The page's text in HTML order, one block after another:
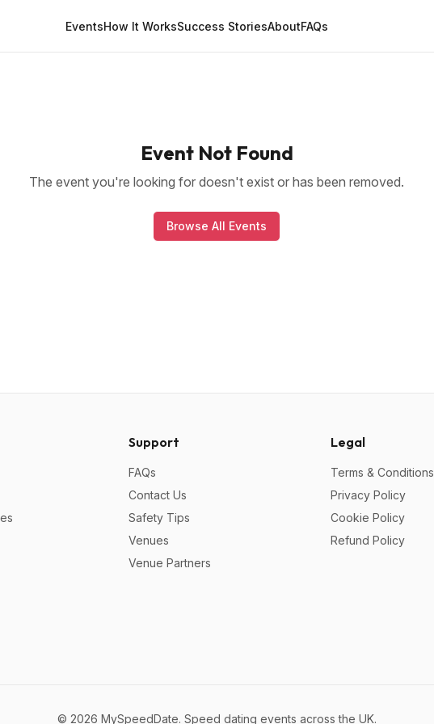
EventsHow It WorksSuccess StoriesAboutFAQs
Event Not Found
The event you're looking for doesn't exist or has been removed.
Browse All Events
Support
FAQs
Contact Us
Safety Tips
Venues
Venue Partners
Legal
Terms & Conditions
Privacy Policy
Cookie Policy
Refund Policy
© 2026 MySpeedDate. Speed dating events across the UK.